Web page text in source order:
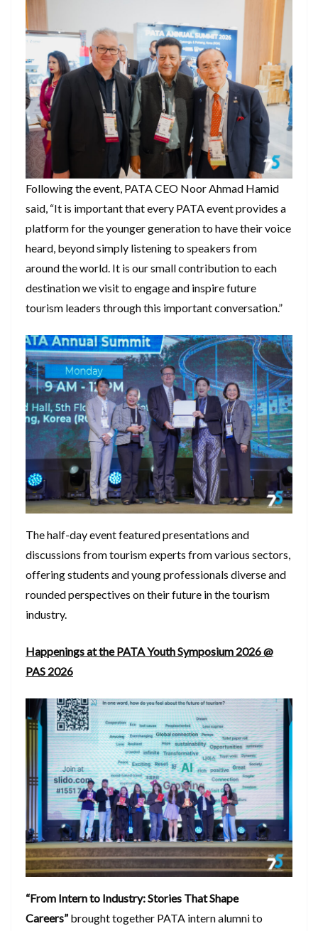
Following the event, PATA CEO Noor Ahmad Hamid
said, “It is important that every PATA event provides a
platform for the younger generation to have their voice
heard, beyond simply listening to speakers from
around the world. It is our small contribution to each
destination we visit to engage and inspire future
tourism leaders through this important conversation.”
The half-day event featured presentations and
discussions from tourism experts from various sectors,
offering students and young professionals diverse and
rounded perspectives on their future in the tourism
industry.
Happenings at the PATA Youth Symposium 2026 @
PAS 2026
“From Intern to Industry: Stories That Shape
Careers”brought together PATA intern alumni to